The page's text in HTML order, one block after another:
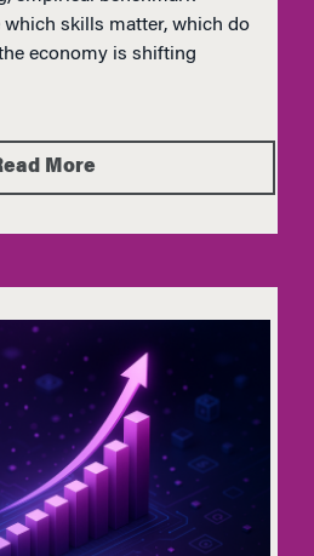
skills matter, which do
economy is shifting
More